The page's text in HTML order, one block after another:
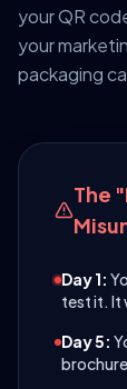
your QR
your
packaging
The
Day 1:
test it. It
Day 5: